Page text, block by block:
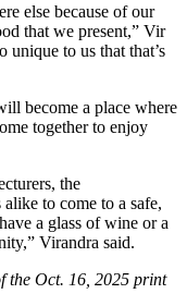
else because of our
that we present,” Vir
unique to us that that’s
become a place where
together to enjoy
the
to come to a safe,
a glass of wine or a
Virandra said.
the Oct. 16, 2025 print